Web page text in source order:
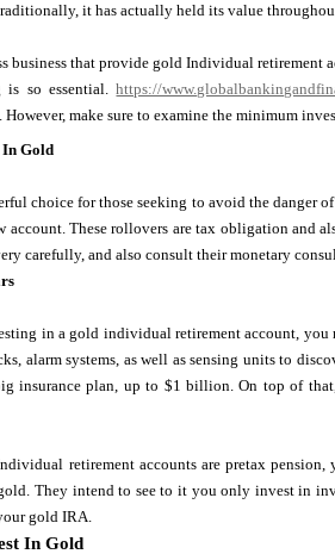
it has actually held its value
business that provide gold Individual
is so essential.https://
However, make sure to examine the minimum
In Gold
choice for those seeking to avoid the danger
account. These rollovers are tax obligation and
carefully, and also consult their monetary
in a gold individual retirement account, you
alarm systems, as well as sensing units to
insurance plan, up to $1 billion. On top of
retirement accounts are pretax
They intend to see to it you only invest in
gold IRA.
In Gold